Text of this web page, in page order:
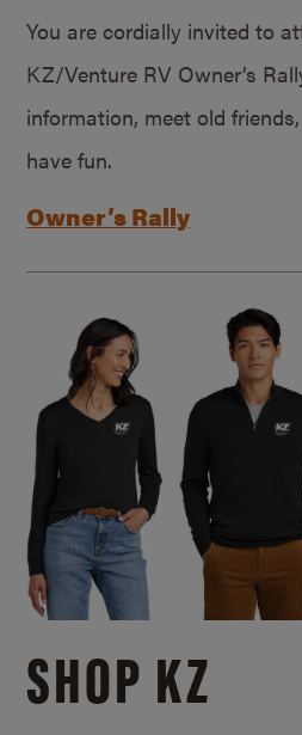
You are cordially invited to
KZ/Venture RV Owner’s
information, meet old
have fun.
Owner’s Rally
SHOP KZ